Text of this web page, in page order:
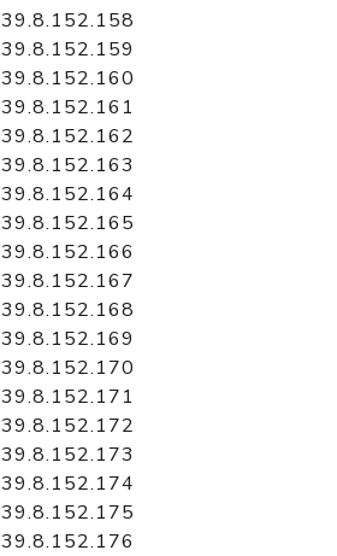
39.8.152.158
39.8.152.159
39.8.152.160
39.8.152.161
39.8.152.162
39.8.152.163
39.8.152.164
39.8.152.165
39.8.152.166
39.8.152.167
39.8.152.168
39.8.152.169
39.8.152.170
39.8.152.171
39.8.152.172
39.8.152.173
39.8.152.174
39.8.152.175
39.8.152.176